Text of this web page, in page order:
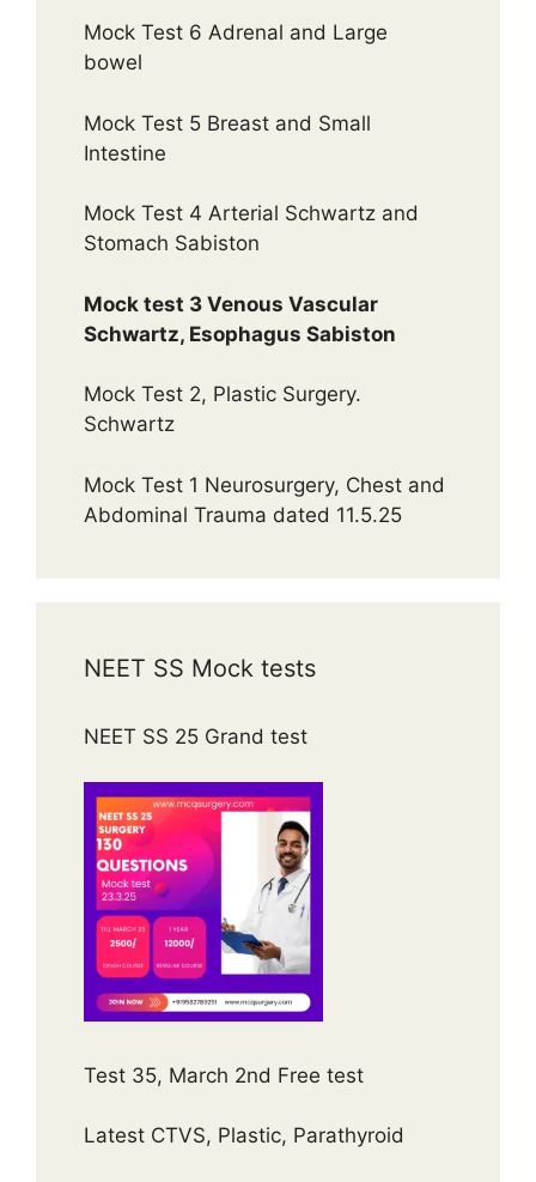
Mock Test 6 Adrenal and Large
bowel
Mock Test 5 Breast and Small
Intestine
Mock Test 4 Arterial Schwartz and
Stomach Sabiston
Mock test 3 Venous Vascular
Schwartz, Esophagus Sabiston
Mock Test 2, Plastic Surgery.
Schwartz
Mock Test 1 Neurosurgery, Chest and
Abdominal Trauma dated 11.5.25
NEET SS Mock tests
NEET SS 25 Grand test
Test 35, March 2nd Free test
Latest CTVS, Plastic, Parathyroid